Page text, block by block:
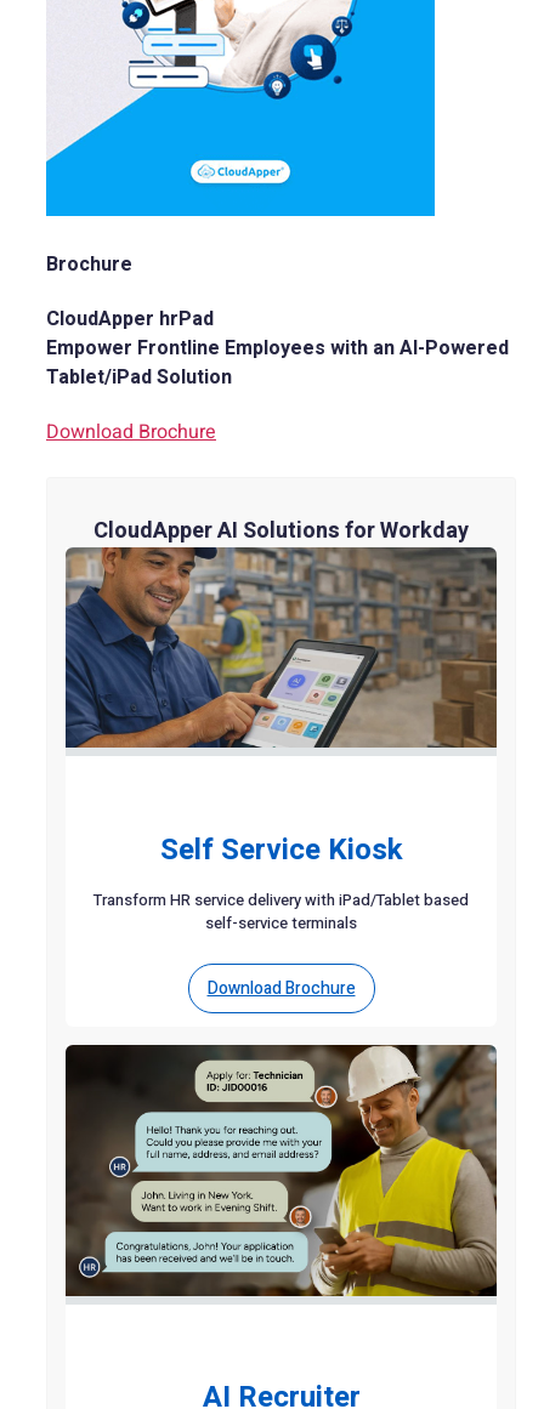
Brochure
CloudApper hrPad
Empower Frontline Employees with an AI-Powered
Tablet/iPad Solution
Download Brochure
CloudApper AI Solutions for Workday
Self Service Kiosk
Transform HR service delivery with iPad/Tablet based
self-service terminals
Download Brochure
AI Recruiter